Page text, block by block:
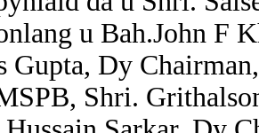
u Bah.John F
Gupta, Dy
Shri.